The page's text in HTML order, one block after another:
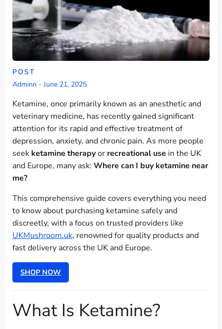
POST
Adminn - June 21, 2025
Ketamine, once primarily known as an anesthetic and
veterinary medicine, has recently gained significant
attention for its rapid and effective treatment of
depression, anxiety, and chronic pain. As more people
seek ketamine therapyor recreational use in the UK
and Europe, many ask: Where can I buy ketamine near
me?
This comprehensive guide covers everything you need
to know about purchasing ketamine safely and
discreetly, with a focus on trusted providers like
UKMushroom.uk, renowned for quality products and
fast delivery across the UK and Europe.
SHOP NOW
What Is Ketamine?